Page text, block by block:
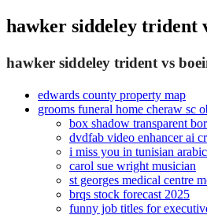
hawker siddeley trident
hawker siddeley trident vs
edwards county property map
grooms funeral home cheraw sc
box shadow transparent
dvdfab video enhancer ai
i miss you in tunisian arabic
carol sue wright musician
st georges medical centre
brqs stock forecast 2025
funny job titles for